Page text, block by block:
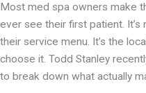
Most med spa owners make
ever see their first patient. It’s
their service menu. It’s the
choose it. Todd Stanley
to break down what actually
Med
Spa
Location
Wrong
(And